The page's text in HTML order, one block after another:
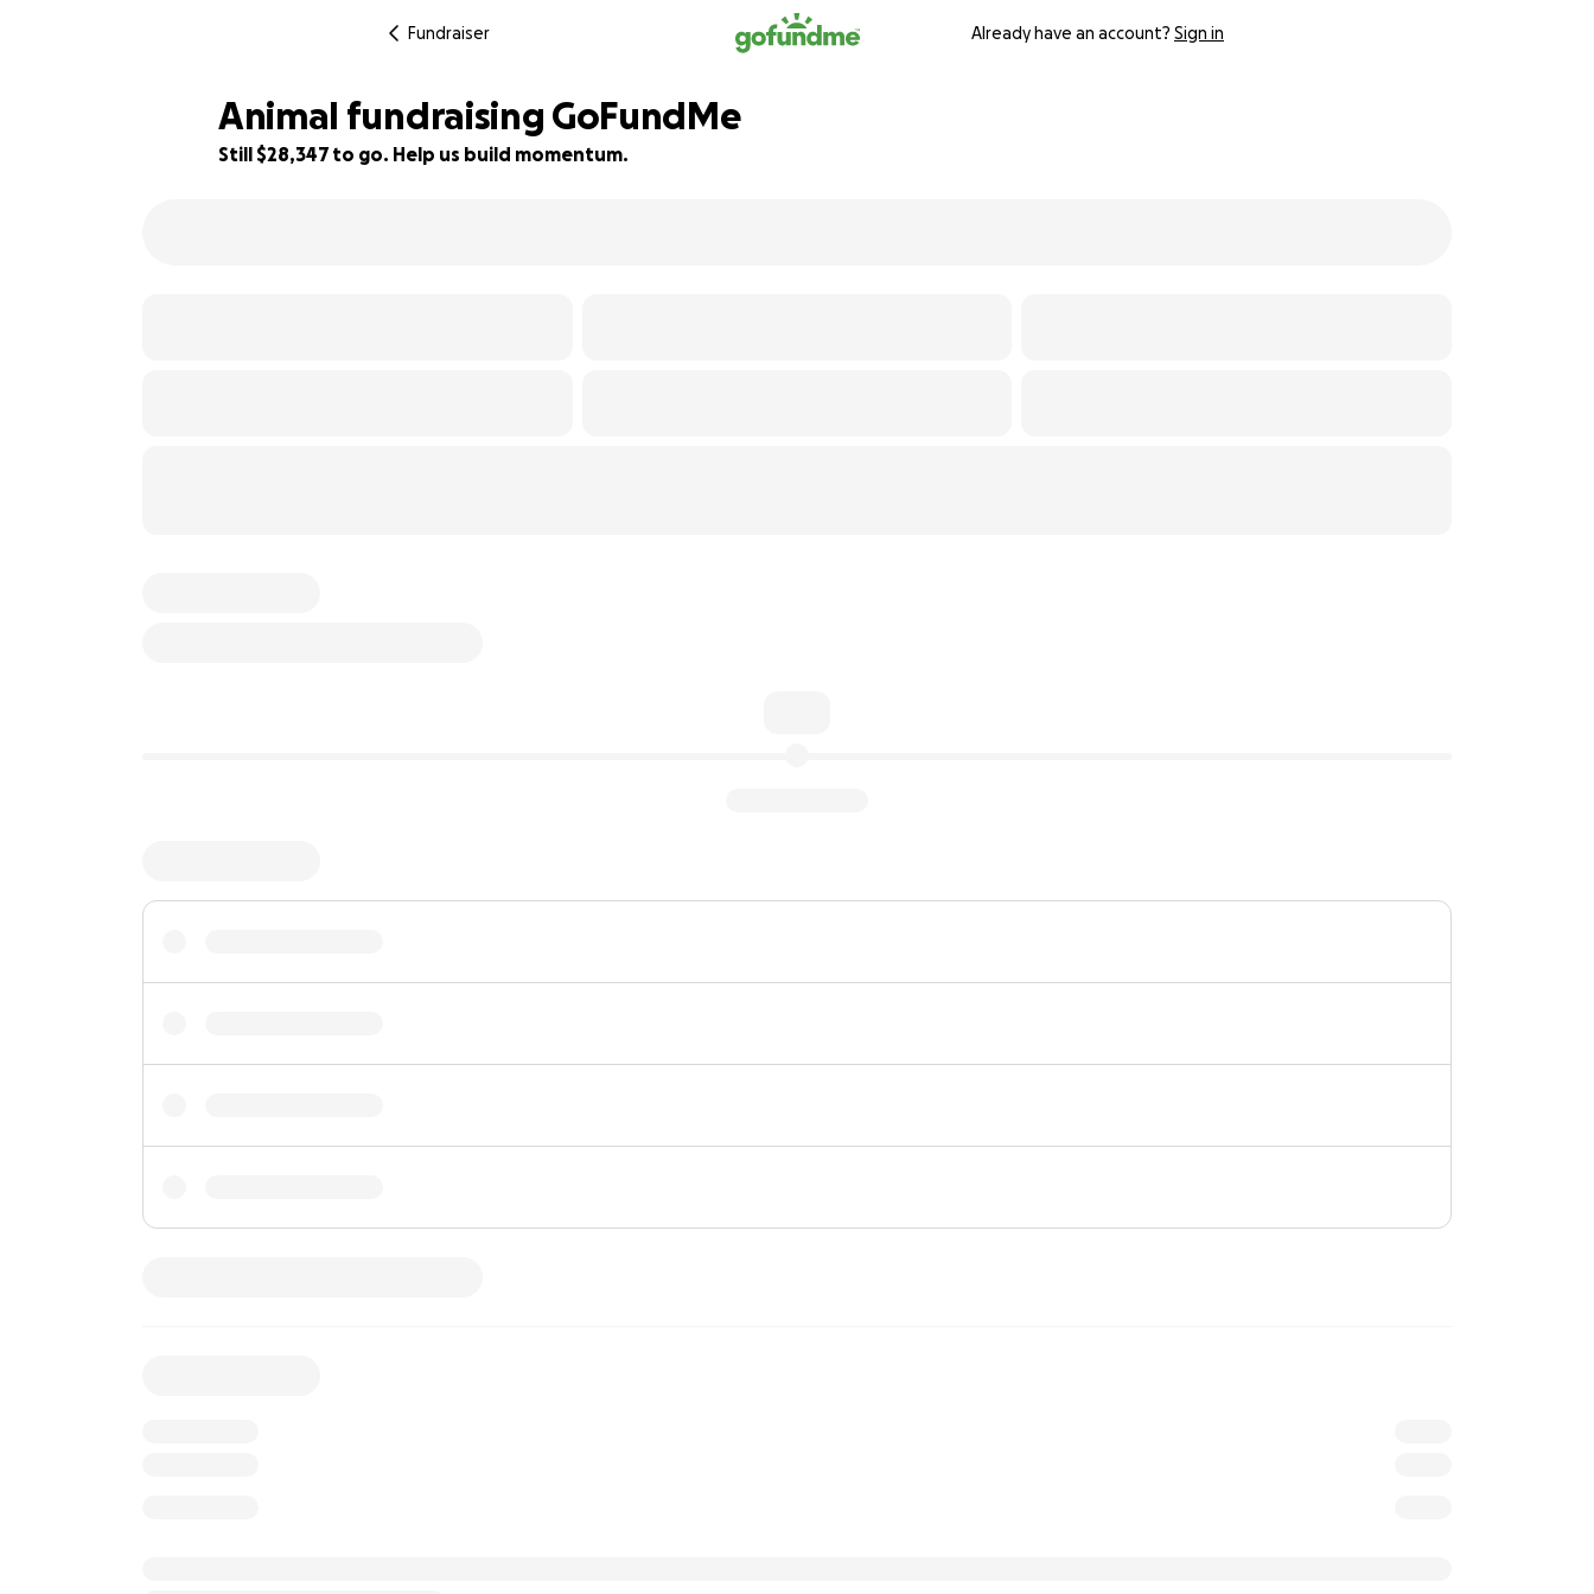
Fundraiser Already have an account? Sign in
Animal fundraising GoFundMe
Still $28,347 to go. Help us build momentum.